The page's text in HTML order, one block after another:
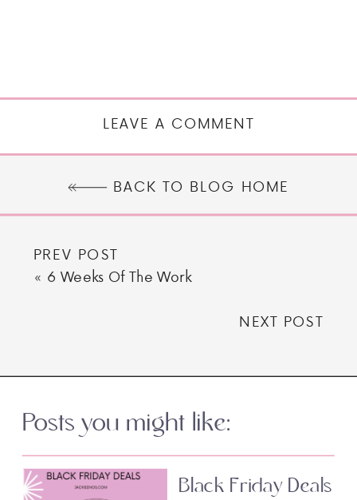
LEAVE A COMMENT
BACK TO BLOG HOME
PREV POST
« 6 Weeks Of The Work
NEXT POST
Posts you might like:
Black Friday Deals